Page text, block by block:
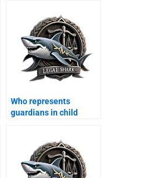
Who represents
guardians in child